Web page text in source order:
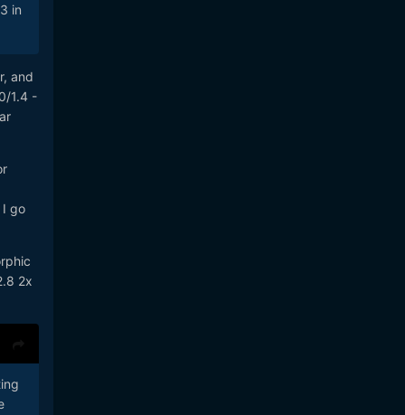
in
and
1.4 -
go
2x